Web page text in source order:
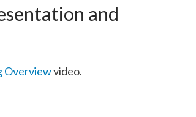
and
Overviewvideo.